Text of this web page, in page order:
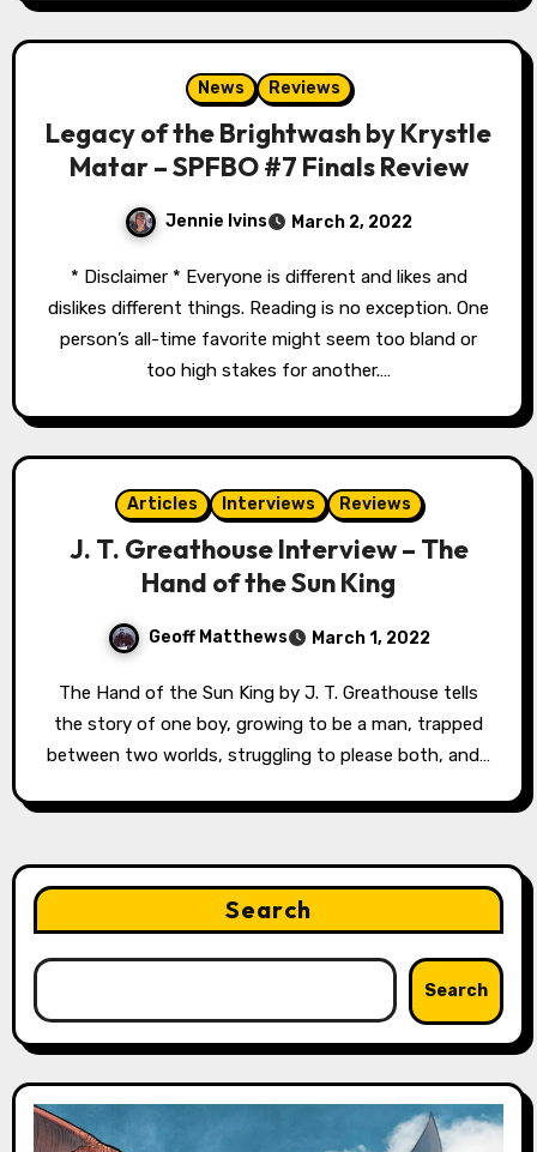
News Reviews
Legacy of the Brightwash by Krystle
Matar – SPFBO #7 Finals Review
Jennie Ivins March 2, 2022
* Disclaimer * Everyone is different and likes and
dislikes different things. Reading is no exception. One
person’s all-time favorite might seem too bland or
too high stakes for another.…
Articles Interviews Reviews
J. T. Greathouse Interview – The
Hand of the Sun King
Geoff Matthews March 1, 2022
The Hand of the Sun King by J. T. Greathouse tells
the story of one boy, growing to be a man, trapped
between two worlds, struggling to please both, and…
Search
Search